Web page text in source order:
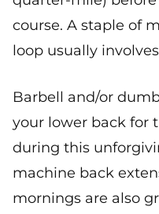
course. A staple of
loop usually
Barbell and/or
your lower back for
during this
machine back
mornings are also